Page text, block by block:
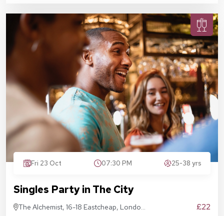
Fri 23 Oct 07:30 PM 25-38 yrs
Singles Party in The City
The Alchemist, 16-18 Eastcheap, London
£22